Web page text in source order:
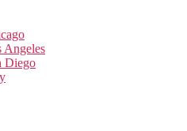
Angeles
Diego